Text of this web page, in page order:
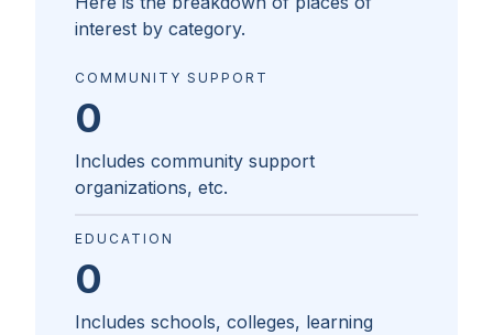
interest by category.
COMMUNITY SUPPORT
0
Includes community support
organizations, etc.
EDUCATION
0
Includes schools, colleges, learning